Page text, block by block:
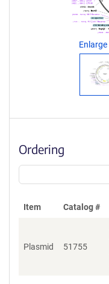
Enlarge
Ordering
Item Catalog #
Plasmid 51755